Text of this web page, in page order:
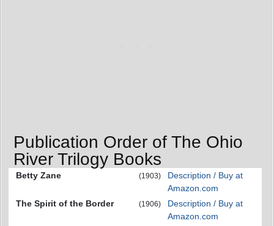
Publication Order of The Ohio
River Trilogy Books
Betty Zane (1903)
Description / Buy at
Amazon.com
The Spirit of the Border
(1906)
Description / Buy at
Amazon.com